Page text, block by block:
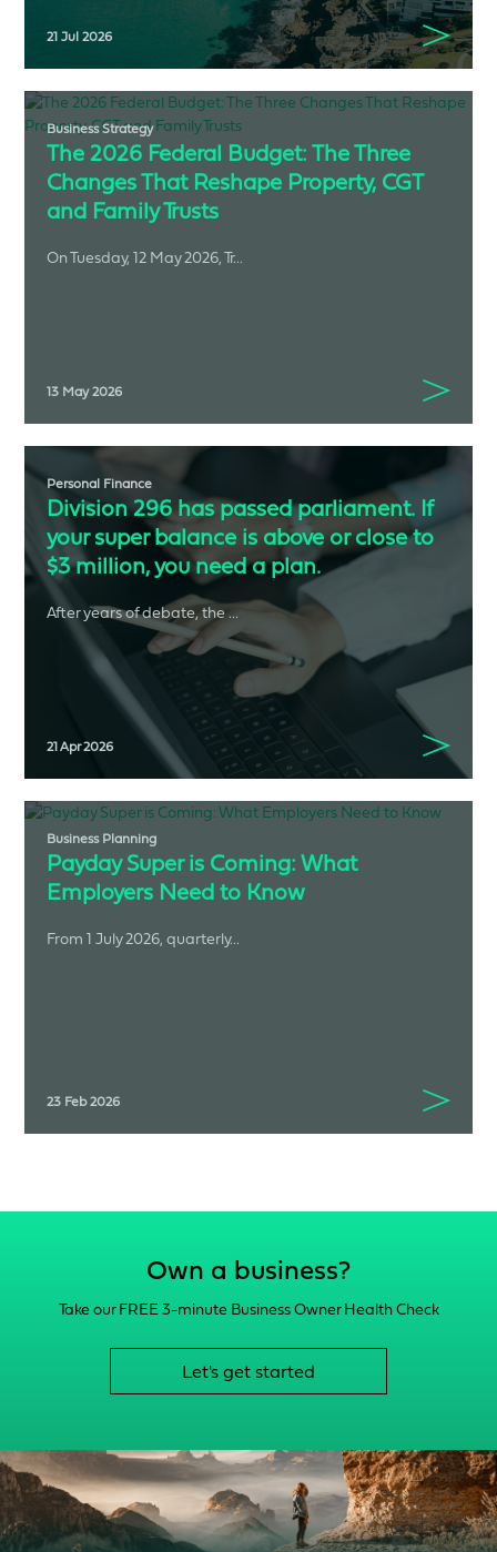
21 Jul 2026
Business Strategy
The 2026 Federal Budget: The Three
Changes That Reshape Property, CGT
and Family Trusts
On Tuesday, 12 May 2026, Tr...
13 May 2026
Personal Finance
Division 296 has passed parliament. If
your super balance is above or close to
$3 million, you need a plan.
After years of debate, the ...
21 Apr 2026
Business Planning
Payday Super is Coming: What
Employers Need to Know
From 1 July 2026, quarterly...
23 Feb 2026
Own a business?
Take our FREE 3-minute Business Owner Health Check
Let's get started